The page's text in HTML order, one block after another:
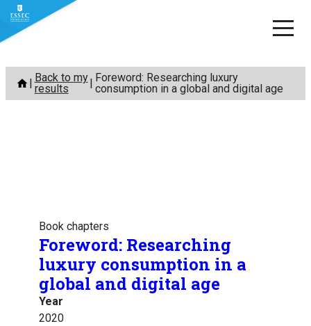
Skip
content
Back to my
results
Foreword: Researching luxury
consumption in a global and digital age
Book chapters
Foreword: Researching
luxury consumption in a
global and digital age
Year
2020